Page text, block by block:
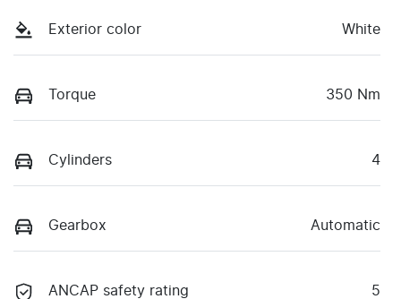
Exterior color White
Torque 350 Nm
Cylinders 4
Gearbox Automatic
ANCAP safety rating 5